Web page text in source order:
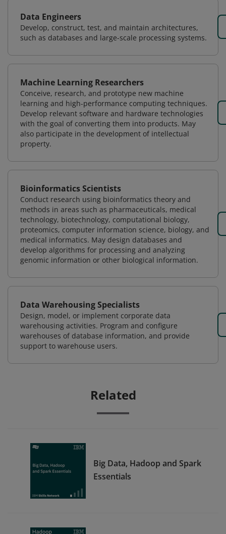
Data Engineers
Develop, construct, test, and maintain architectures,
such as databases and large-scale processing systems.
Machine Learning Researchers
Conceive, research, and prototype new machine
learning and high-performance computing techniques.
Develop relevant software and hardware technologies
with the goal of converting them into products. May
also participate in the development of intellectual
property.
Bioinformatics Scientists
Conduct research using bioinformatics theory and
methods in areas such as pharmaceuticals, medical
technology, biotechnology, computational biology,
proteomics, computer information science, biology, and
medical informatics. May design databases and
develop algorithms for processing and analyzing
genomic information or other biological information.
Data Warehousing Specialists
Design, model, or implement corporate data
warehousing activities. Program and configure
warehouses of database information, and provide
support to warehouse users.
Related
Big Data, Hadoop and Spark
Essentials